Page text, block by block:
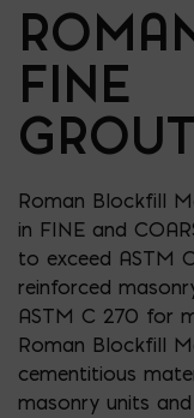
FINE
GROUT
Roman Blockfill
in FINE and
to exceed ASTM
reinforced
ASTM C 270 for
Roman Blockfill
cementitious
masonry units